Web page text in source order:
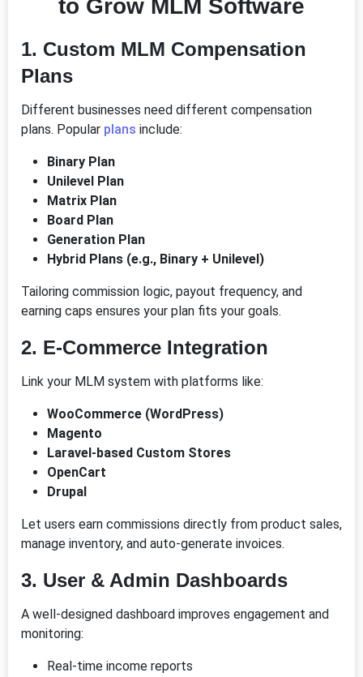
to Grow MLM Software
1. Custom MLM Compensation
Plans
Different businesses need different compensation
plans. Popular plans include:
Binary Plan
Unilevel Plan
Matrix Plan
Board Plan
Generation Plan
Hybrid Plans (e.g., Binary + Unilevel)
Tailoring commission logic, payout frequency, and
earning caps ensures your plan fits your goals.
2. E-Commerce Integration
Link your MLM system with platforms like:
WooCommerce (WordPress)
Magento
Laravel-based Custom Stores
OpenCart
Drupal
Let users earn commissions directly from product sales,
manage inventory, and auto-generate invoices.
3. User & Admin Dashboards
A well-designed dashboard improves engagement and
monitoring:
Real-time income reports